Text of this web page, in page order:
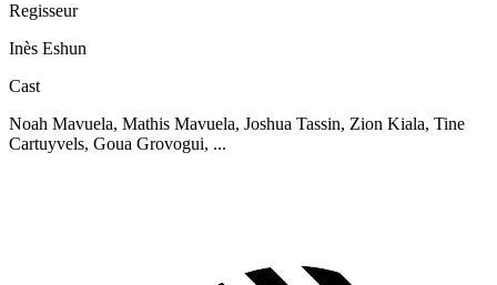
Regisseur
Inès Eshun
Cast
Noah Mavuela, Mathis Mavuela, Joshua Tassin, Zion Kiala, Tine
Cartuyvels, Goua Grovogui, ...